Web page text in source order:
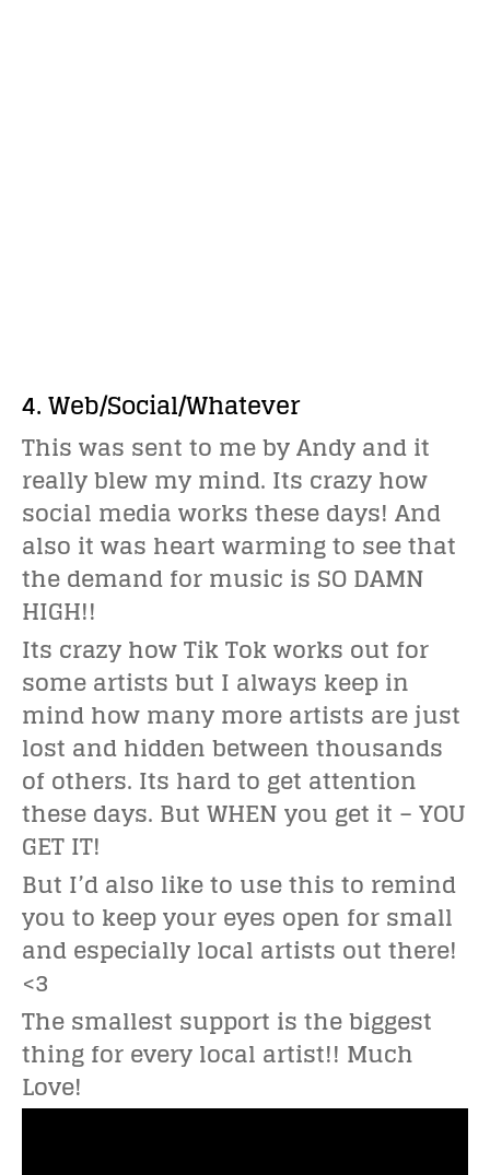
4. Web/Social/Whatever
This was sent to me by Andy and it
really blew my mind. Its crazy how
social media works these days! And
also it was heart warming to see that
the demand for music is SO DAMN
HIGH!!
Its crazy how Tik Tok works out for
some artists but I always keep in
mind how many more artists are just
lost and hidden between thousands
of others. Its hard to get attention
these days. But WHEN you get it – YOU
GET IT!
But I’d also like to use this to remind
you to keep your eyes open for small
and especially local artists out there!
<3
The smallest support is the biggest
thing for every local artist!! Much
Love!